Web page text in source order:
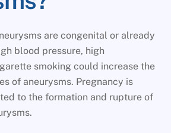
are congenital or already
blood pressure, high
smoking could increase the
of aneurysms. Pregnancy is
to the formation and rupture of